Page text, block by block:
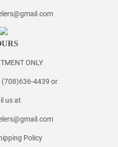
ONLY
(708)636-4439 or
us at
Policy